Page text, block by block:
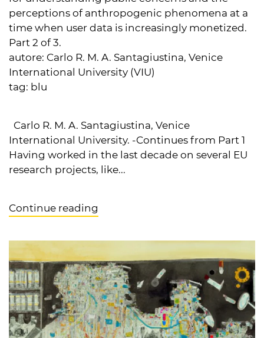
perceptions of anthropogenic phenomena at a
time when user data is increasingly monetized.
Part 2 of 3.
autore: Carlo R. M. A. Santagiustina, Venice
International University (VIU)
tag: blu
Carlo R. M. A. Santagiustina, Venice
International University. -Continues from Part 1
Having worked in the last decade on several EU
research projects, like...
Continue reading